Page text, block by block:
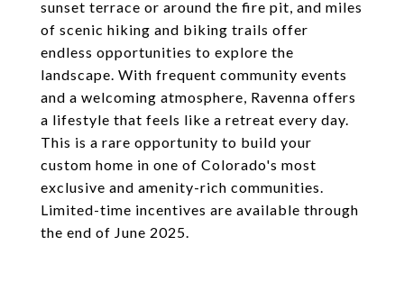
sunset terrace or around the fire pit, and miles
of scenic hiking and biking trails offer
endless opportunities to explore the
landscape. With frequent community events
and a welcoming atmosphere, Ravenna offers
a lifestyle that feels like a retreat every day.
This is a rare opportunity to build your
custom home in one of Colorado's most
exclusive and amenity-rich communities.
Limited-time incentives are available through
the end of June 2025.